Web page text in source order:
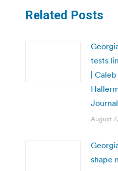
Related Posts
tests
|
August
shape